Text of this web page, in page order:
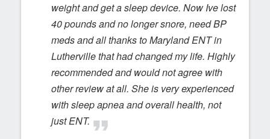
weight and get a sleep device. Now Ive lost
40 pounds and no longer snore, need BP
meds and all thanks to Maryland ENT in
Lutherville that had changed my life. Highly
recommended and would not agree with
other review at all. She is very experienced
with sleep apnea and overall health, not
just ENT.